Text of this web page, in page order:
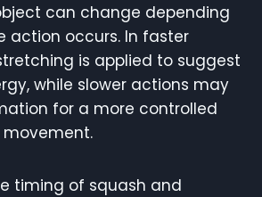
can change depending
action occurs. In faster
is applied to suggest
while slower actions may
for a more controlled
timing of squash and